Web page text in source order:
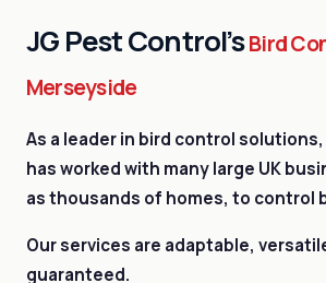
JG Pest Control’sBird
Merseyside
As a leader in bird control
has worked with many large UK
as thousands of homes, to control
Our services are adaptable,
guaranteed.